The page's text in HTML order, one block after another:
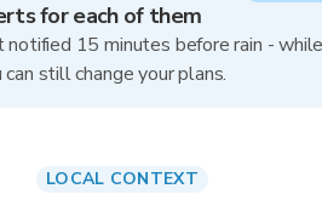
for each of them
notified 15 minutes before rain - while
can still change your plans.
LOCAL CONTEXT